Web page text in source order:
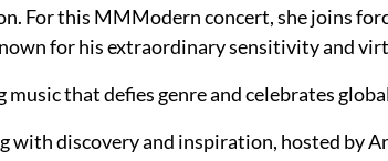
For this MMModern concert, she joins
for his extraordinary sensitivity and
that defies genre and celebrates
with discovery and inspiration, hosted by